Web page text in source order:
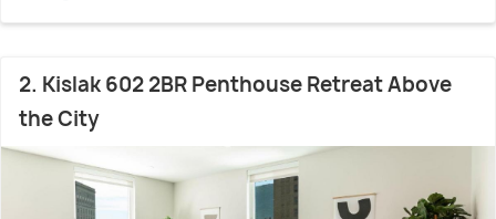
2. Kislak 602 2BR Penthouse Retreat Above
the City